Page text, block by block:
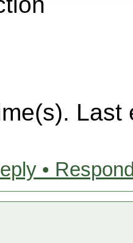
Last
•